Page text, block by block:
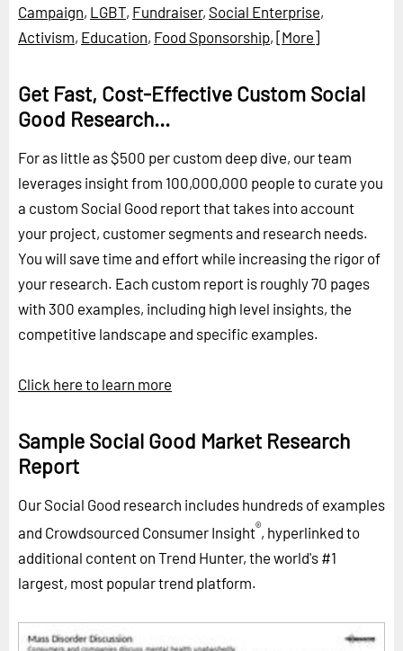
Campaign, LGBT, Fundraiser, Social Enterprise,
Activism, Education, Food Sponsorship, [More]
Get Fast, Cost-Effective Custom Social
Good Research...
For as little as $500 per custom deep dive, our team
leverages insight from 100,000,000 people to curate you
a custom Social Good report that takes into account
your project, customer segments and research needs.
You will save time and effort while increasing the rigor of
your research. Each custom report is roughly 70 pages
with 300 examples, including high level insights, the
competitive landscape and specific examples.
Click here to learn more
Sample Social Good Market Research
Report
Our Social Good research includes hundreds of examples
and Crowdsourced Consumer Insight®, hyperlinked to
additional content on Trend Hunter, the world's #1
largest, most popular trend platform.